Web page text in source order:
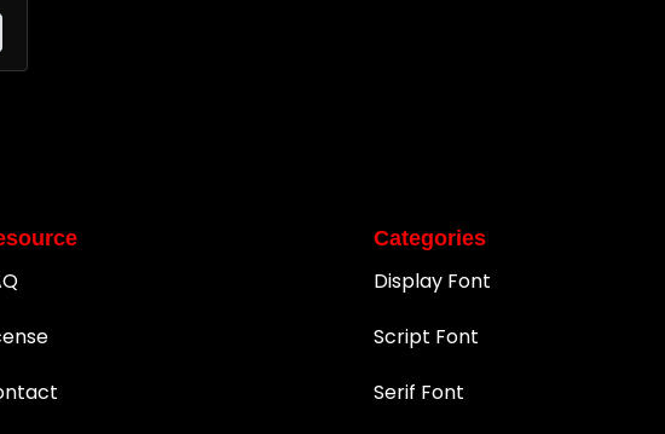
Categories
Display Font
Script Font
Serif Font